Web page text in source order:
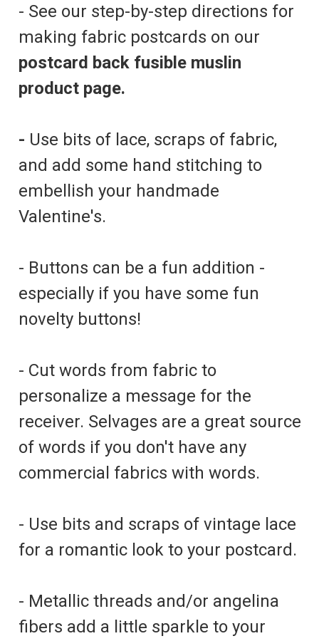
- See our step-by-step directions for
making fabric postcards on our
postcard back fusible muslin
product page.
- Use bits of lace, scraps of fabric,
and add some hand stitching to
embellish your handmade
Valentine's.
- Buttons can be a fun addition -
especially if you have some fun
novelty buttons!
- Cut words from fabric to
personalize a message for the
receiver. Selvages are a great source
of words if you don't have any
commercial fabrics with words.
- Use bits and scraps of vintage lace
for a romantic look to your postcard.
- Metallic threads and/or angelina
fibers add a little sparkle to your